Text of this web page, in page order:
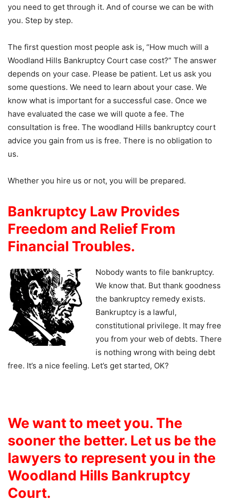
you need to get through it. And of course we can be with
you. Step by step.
The first question most people ask is, “How much will a
Woodland Hills Bankruptcy Court case cost?” The answer
depends on your case. Please be patient. Let us ask you
some questions. We need to learn about your case. We
know what is important for a successful case. Once we
have evaluated the case we will quote a fee. The
consultation is free. The woodland Hills bankruptcy court
advice you gain from us is free. There is no obligation to
us.
Whether you hire us or not, you will be prepared.
Bankruptcy Law Provides
Freedom and Relief From
Financial Troubles.
Nobody wants to file bankruptcy.
We know that. But thank goodness
the bankruptcy remedy exists.
Bankruptcy is a lawful,
constitutional privilege. It may free
you from your web of debts. There
is nothing wrong with being debt
free. It’s a nice feeling. Let’s get started, OK?
We want to meet you. The
sooner the better. Let us be the
lawyers to represent you in the
Woodland Hills Bankruptcy
Court.